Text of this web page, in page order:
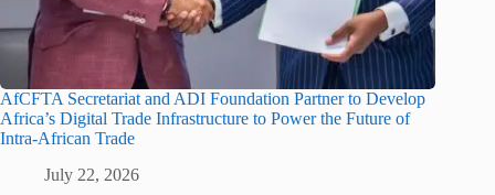
AfCFTA Secretariat and ADI Foundation Partner to Develop
Africa’s Digital Trade Infrastructure to Power the Future of
Intra-African Trade
July 22, 2026